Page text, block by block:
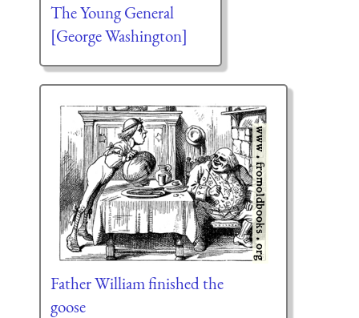
The Young General
[George Washington]
Father William finished the
goose